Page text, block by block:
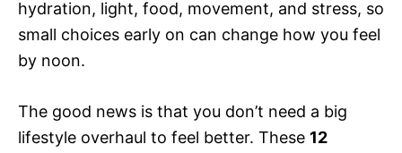
hydration, light, food, movement, and stress, so
small choices early on can change how you feel
by noon.
The good news is that you don’t need a big
lifestyle overhaul to feel better. These 12